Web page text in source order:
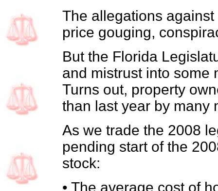
The allegations
price gouging,
But the Florida
and mistrust into some
Turns out, property
than last year by many
As we trade the 2008
pending start of the
stock:
• The average cost of